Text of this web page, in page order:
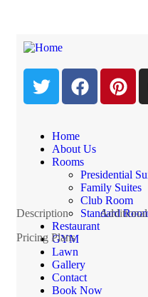
Home
About Us
Rooms
Presidential
Family Suites
Club Room
Standard
Restaurant
GYM
Lawn
Gallery
Contact
Book Now
$2,200.0
Check Availability This
Description
Pricing Plans